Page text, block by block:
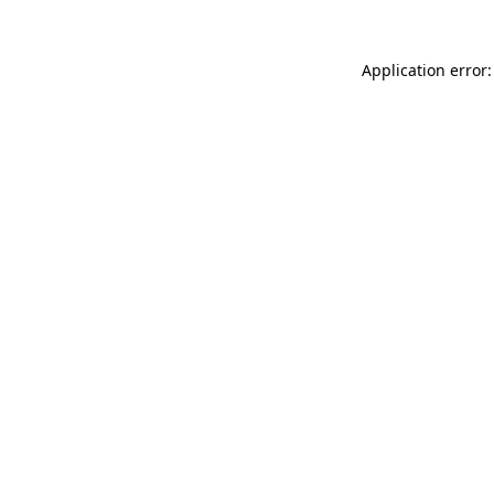
Application